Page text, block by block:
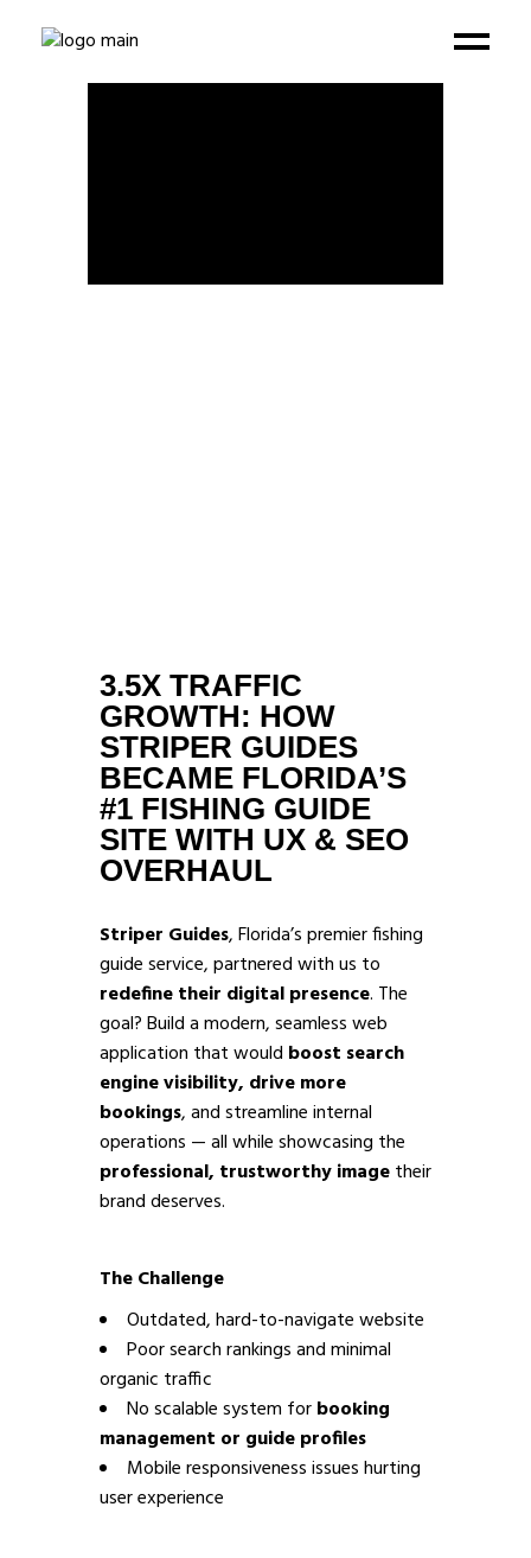
3.5X TRAFFIC
GROWTH: HOW
STRIPER GUIDES
BECAME FLORIDA’S
#1 FISHING GUIDE
SITE WITH UX & SEO
OVERHAUL
Striper Guides, Florida’s premier fishing
guide service, partnered with us to
redefine their digital presence. The
goal? Build a modern, seamless web
application that would boost search
engine visibility, drive more
bookings, and streamline internal
operations — all while showcasing the
professional, trustworthy imagetheir
brand deserves.
The Challenge
Outdated, hard-to-navigate website
Poor search rankings and minimal
organic traffic
No scalable system forbooking
management or guide profiles
Mobile responsiveness issues hurting
user experience